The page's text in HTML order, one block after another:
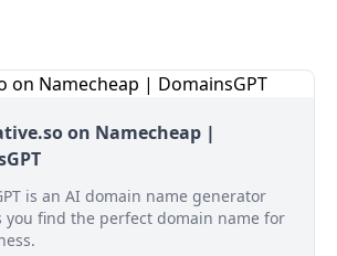
on Namecheap |
is an AI domain name generator
you find the perfect domain name for